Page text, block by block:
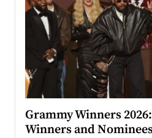
Grammy Winners
Winners and